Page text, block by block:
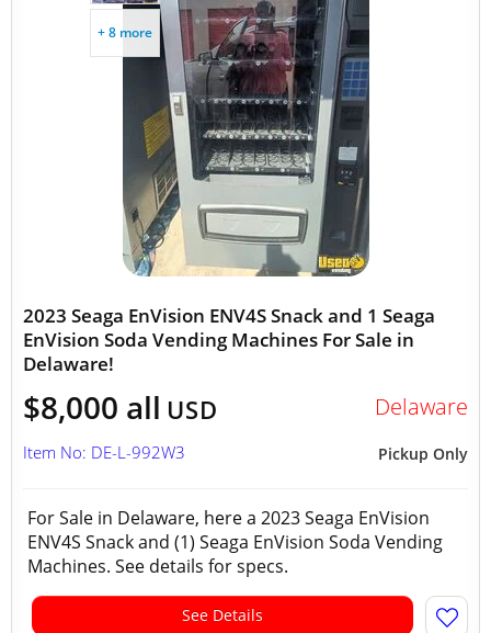
+ 8 more
2023 Seaga EnVision ENV4S Snack and 1 Seaga
EnVision Soda Vending Machines For Sale in
Delaware!
$8,000 all USD Delaware
Pickup Only
Item No: DE-L-992W3
For Sale in Delaware, here a 2023 Seaga EnVision
ENV4S Snack and (1) Seaga EnVision Soda Vending
Machines. See details for specs.
See Details